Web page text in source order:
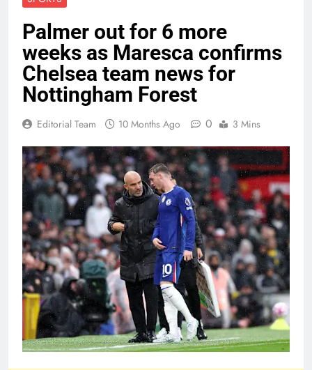
Palmer out for 6 more
weeks as Maresca confirms
Chelsea team news for
Nottingham Forest
Editorial Team 10 Months Ago 0 3 Mins